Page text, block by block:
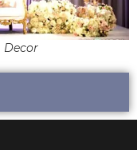
Decor